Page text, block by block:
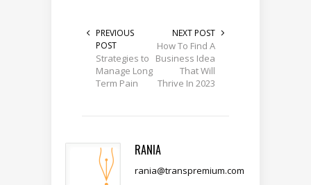
PREVIOUS
POST
Strategies to
Manage Long
Term Pain
NEXT POST
How To Find A
Business Idea
That Will
Thrive In 2023
RANIA
rania@transpremium.com